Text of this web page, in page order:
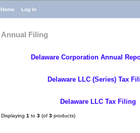
Home Log In
Annual Filing
Delaware Corporation Annual
Delaware LLC (Series) Tax
Delaware LLC Tax Filing
Displaying 1 to 3 (of 3 products)